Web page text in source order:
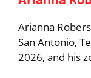
Arianna
San Antonio,
2026, and his